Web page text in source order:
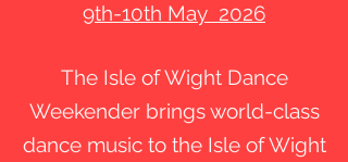
9th-10th May 2026
The Isle of Wight Dance
Weekender brings world-class
dance music to the Isle of Wight